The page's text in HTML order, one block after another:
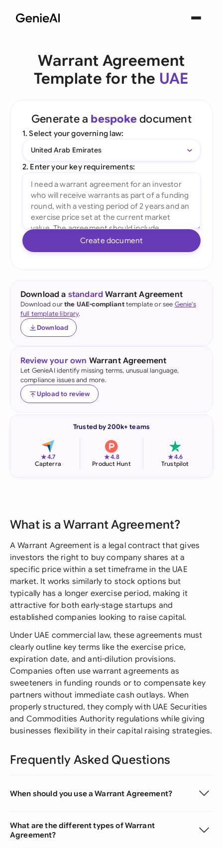
Warrant Agreement
Template for the UAE
Generate a bespoke document
1. Select your governing law:
United Arab Emirates
2. Enter your key requirements:
Create document
Download a standard Warrant Agreement
Download ourthe UAE-complianttemplate or see Genie's
full template library.
Download
Review your own Warrant Agreement
Let GenieAI identify missing terms, unusual language,
compliance issues and more.
Upload to review
Trusted by 200k+ teams
★4.7
Capterra
★4.8
Product Hunt
★4.6
Trustpilot
What is a Warrant Agreement?
A Warrant Agreement is a legal contract that gives
investors the right to buy company shares at a
specific price within a set timeframe in the UAE
market. It works similarly to stock options but
typically has a longer exercise period, making it
attractive for both early-stage startups and
established companies looking to raise capital.
Under UAE commercial law, these agreements must
clearly outline key terms like the exercise price,
expiration date, and anti-dilution provisions.
Companies often use warrant agreements as
sweeteners in funding rounds or to compensate key
partners without immediate cash outlays. When
properly structured, they comply with UAE Securities
and Commodities Authority regulations while giving
businesses flexibility in their capital raising strategies.
Frequently Asked Questions
When should you use a Warrant Agreement?
What are the different types of Warrant
Agreement?